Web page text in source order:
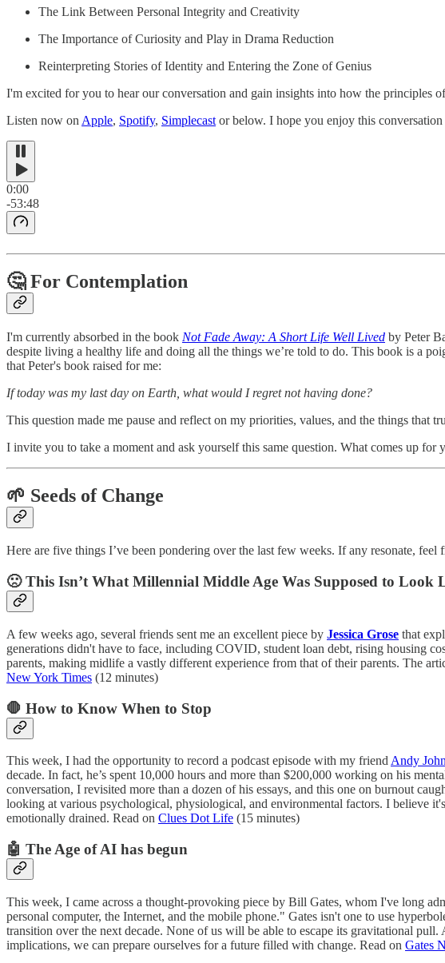
The Link Between Personal Integrity and Creativity
The Importance of Curiosity and Play in Drama Reduction
Reinterpreting Stories of Identity and Entering the Zone of Genius
I'm excited for you to hear our conversation and gain insights into how the principles
Listen now on Apple, Spotify, Simplecast or below. I hope you enjoy this
0:00
-53:48
🤔 For Contemplation
I'm currently absorbed in the book Not Fade Away: A Short Life Well Lived by Peter
despite living a healthy life and doing all the things we’re told to do. This book is a
that Peter's book raised for me:
If today was my last day on Earth, what would I regret not having done?
This question made me pause and reflect on my priorities, values, and the things that
I invite you to take a moment and ask yourself this same question. What comes up
🌱 Seeds of Change
Here are five things I’ve been pondering over the last few weeks. If any resonate,
🙁 This Isn’t What Millennial Middle Age Was Supposed to Look
A few weeks ago, several friends sent me an excellent piece by Jessica Grose that
generations didn't have to face, including COVID, student loan debt, rising housing
parents, making midlife a vastly different experience from that of their parents. The
New York Times (12 minutes)
🛑 How to Know When to Stop
This week, I had the opportunity to record a podcast episode with my friend Andy
decade. In fact, he’s spent 10,000 hours and more than $200,000 working on his
conversation, I revisited more than a dozen of his essays, and this one on burnout
looking at various psychological, physiological, and environmental factors. I believe
emotionally drained. Read on Clues Dot Life (15 minutes)
🤖 The Age of AI has begun
This week, I came across a thought-provoking piece by Bill Gates, whom I've long
personal computer, the Internet, and the mobile phone." Gates isn't one to use
transition over the next decade. None of us will be able to escape its gravitational
implications, we can prepare ourselves for a future filled with change. Read on Gates